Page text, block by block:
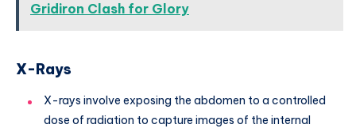
Gridiron Clash for Glory
X-Rays
X-rays involve exposing the abdomen to a controlled
dose of radiation to capture images of the internal